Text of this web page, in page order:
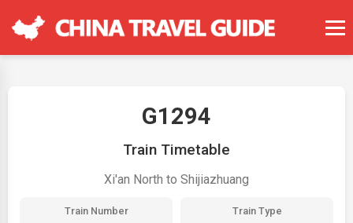
G1294
Train Timetable
Xi'an North to Shijiazhuang
Train Number Train Type